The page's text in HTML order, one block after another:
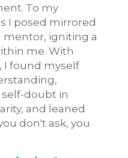
To my
I posed mirrored
mentor, igniting a
me. With
I found myself
doubt in
and leaned
don't ask, you